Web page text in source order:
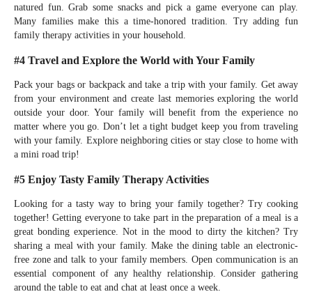
natured fun. Grab some snacks and pick a game everyone can play.
Many families make this a time-honored tradition. Try adding fun
family therapy activities in your household.
#4 Travel and Explore the World with Your Family
Pack your bags or backpack and take a trip with your family. Get away
from your environment and create last memories exploring the world
outside your door. Your family will benefit from the experience no
matter where you go. Don’t let a tight budget keep you from traveling
with your family. Explore neighboring cities or stay close to home with
a mini road trip!
#5 Enjoy Tasty Family Therapy Activities
Looking for a tasty way to bring your family together? Try cooking
together! Getting everyone to take part in the preparation of a meal is a
great bonding experience. Not in the mood to dirty the kitchen? Try
sharing a meal with your family. Make the dining table an electronic-
free zone and talk to your family members. Open communication is an
essential component of any healthy relationship. Consider gathering
around the table to eat and chat at least once a week.